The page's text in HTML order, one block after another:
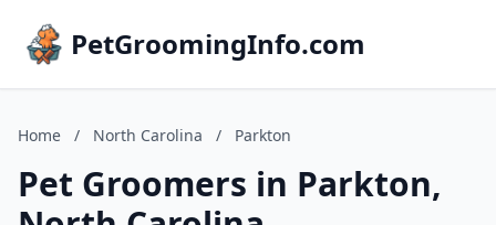
PetGroomingInfo.com
Home / North Carolina / Parkton
Pet Groomers in Parkton,